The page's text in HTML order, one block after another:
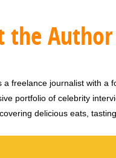
the Author
a freelance journalist with a
portfolio of celebrity
delicious eats,